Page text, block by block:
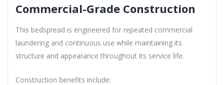
Commercial-Grade Construction
This bedspread is engineered for repeated commercial
laundering and continuous use while maintaining its
structure and appearance throughout its service life.
Construction benefits include: